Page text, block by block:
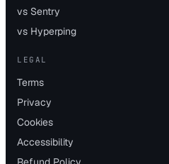
vs Sentry
vs Hyperping
LEGAL
Terms
Privacy
Cookies
Accessibility